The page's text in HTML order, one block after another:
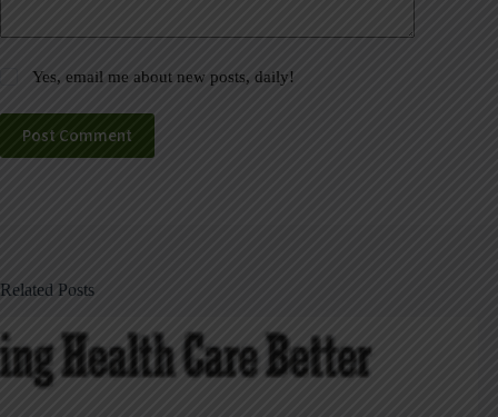
Yes, email me about new posts, daily!
Post Comment
Related Posts